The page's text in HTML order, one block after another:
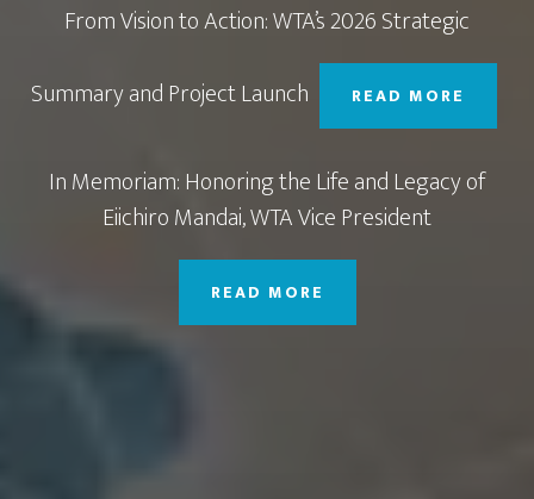
From Vision to Action: WTA’s 2026 Strategic
Summary and Project Launch
READ MORE
In Memoriam: Honoring the Life and Legacy of
Eiichiro Mandai, WTA Vice President
READ MORE